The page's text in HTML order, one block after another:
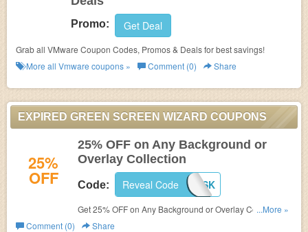
Promo: Get Deal
Grab all VMware Coupon Codes, Promos & Deals for best savings!
More all Vmware coupons » Comment (0) Share
EXPIRED GREEN SCREEN WIZARD COUPONS
25%
OFF
25% OFF on Any Background or
Overlay Collection
Code: GSPP25DSK
Reveal Code
Get 25% OFF on Any Background or Overlay Collection
atGreen Screen Wizard with code.
...More »
Comment (0)
Share